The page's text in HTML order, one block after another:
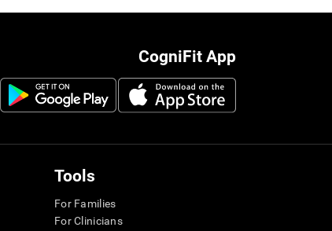
CogniFit App
Tools
For Families
For Clinicians